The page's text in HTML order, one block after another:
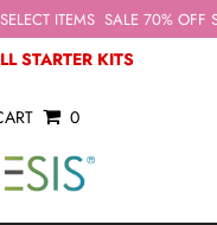
ITEMS SALE 70% OFF
STARTER KITS
0